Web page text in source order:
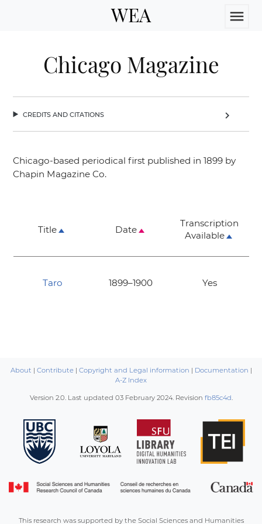
WEA menu
Chicago Magazine
credits and citations chevron_right
Chicago-based periodical first published in 1899 by
Chapin Magazine Co.
Title Date
Transcription
Available
Taro 1899–1900 Yes
About | Contribute| Copyright and Legal information | Documentation |
A-Z Index
Version 2.0. Last updated 03 February 2024. Revision fb85c4d.
This research was supported by the Social Sciences and Humanities